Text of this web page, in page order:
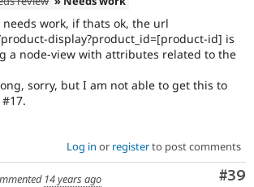
work, if thats ok, the url
display?product_id=[product-id] is
a node-view with attributes related to the
sorry, but I am not able to get this to
Log in or registerto post comments
#39
14 years ago